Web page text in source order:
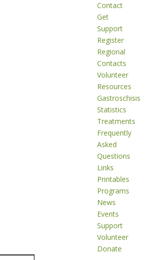
Contact
Get
Support
Register
Regional
Contacts
Volunteer
Resources
Gastroschisis
Statistics
Treatments
Frequently
Asked
Questions
Links
Printables
Programs
News
Events
Support
Volunteer
Donate